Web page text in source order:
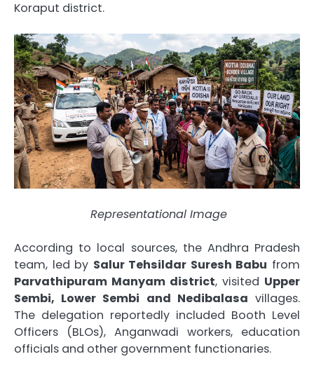
Koraput district.
Representational Image
According to local sources, the Andhra Pradesh
team, led by Salur Tehsildar Suresh Babu from
Parvathipuram Manyam district, visited Upper
Sembi, Lower Sembi and Nedibalasa villages.
The delegation reportedly included Booth Level
Officers (BLOs), Anganwadi workers, education
officials and other government functionaries.